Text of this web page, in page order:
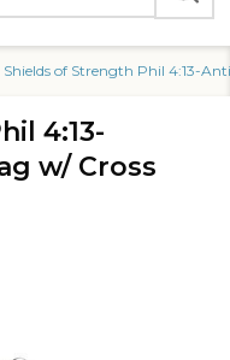
Shields of Strength Phil 4:13-
4:13-
w/ Cross